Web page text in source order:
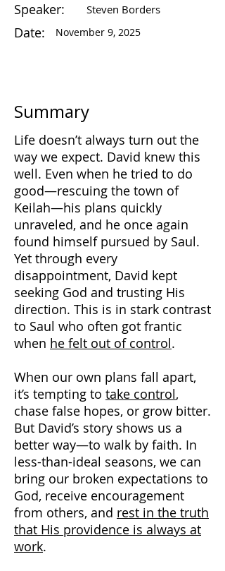
Speaker: Steven Borders
Date: November 9, 2025
Summary
Life doesn’t always turn out the
way we expect. David knew this
well. Even when he tried to do
good—rescuing the town of
Keilah—his plans quickly
unraveled, and he once again
found himself pursued by Saul.
Yet through every
disappointment, David kept
seeking God and trusting His
direction. This is in stark contrast
to Saul who often got frantic
when he felt out of control.
When our own plans fall apart,
it’s tempting to take control,
chase false hopes, or grow bitter.
But David’s story shows us a
better way—to walk by faith. In
less-than-ideal seasons, we can
bring our broken expectations to
God, receive encouragement
from others, and rest in the truth
that His providence is always at
work.